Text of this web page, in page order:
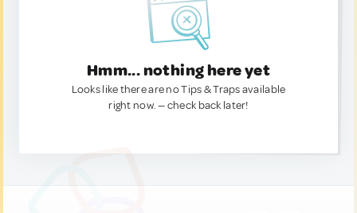
Hmm... nothing here yet
Looks like there are no Tips & Traps available
right now. — check back later!